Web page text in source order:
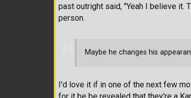
past outright said, "Yeah I believe it.
person.
Maybe he changes his
I'd love it if in one of the next few